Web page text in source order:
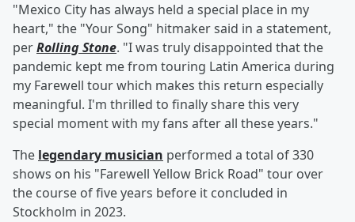
"Mexico City has always held a special place in my
heart," the "Your Song" hitmaker said in a statement,
perRolling Stone. "I was truly disappointed that the
pandemic kept me from touring Latin America during
my Farewell tour which makes this return especially
meaningful. I'm thrilled to finally share this very
special moment with my fans after all these years."
The legendary musician performed a total of 330
shows on his "Farewell Yellow Brick Road" tour over
the course of five years before it concluded in
Stockholm in 2023.